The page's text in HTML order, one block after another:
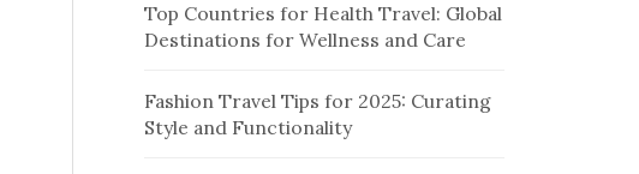
o
r
Top Countries for Health Travel: Global
Destinations for Wellness and Care
Fashion Travel Tips for 2025: Curating
Style and Functionality